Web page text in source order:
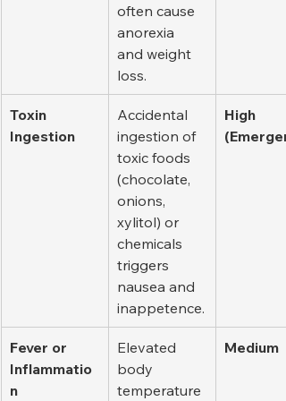
often cause
anorexia
and weight
loss.
Toxin
Ingestion
Accidental
ingestion of
toxic foods
(chocolate,
onions,
xylitol) or
chemicals
triggers
nausea and
inappetence.
High
Fever or
Inflammatio
n
Elevated
body
temperature
Medium